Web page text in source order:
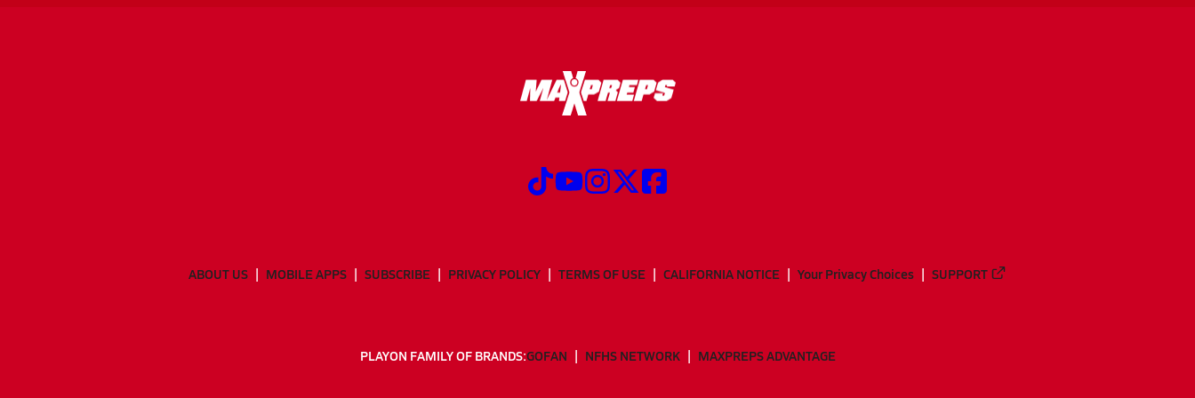
ABOUT US MOBILE APPS SUBSCRIBE PRIVACY POLICY TERMS OF USE CALIFORNIA NOTICE Your Privacy Choices SUPPORT
PLAYON FAMILY OF BRANDS:GOFAN NFHS NETWORK MAXPREPS ADVANTAGE